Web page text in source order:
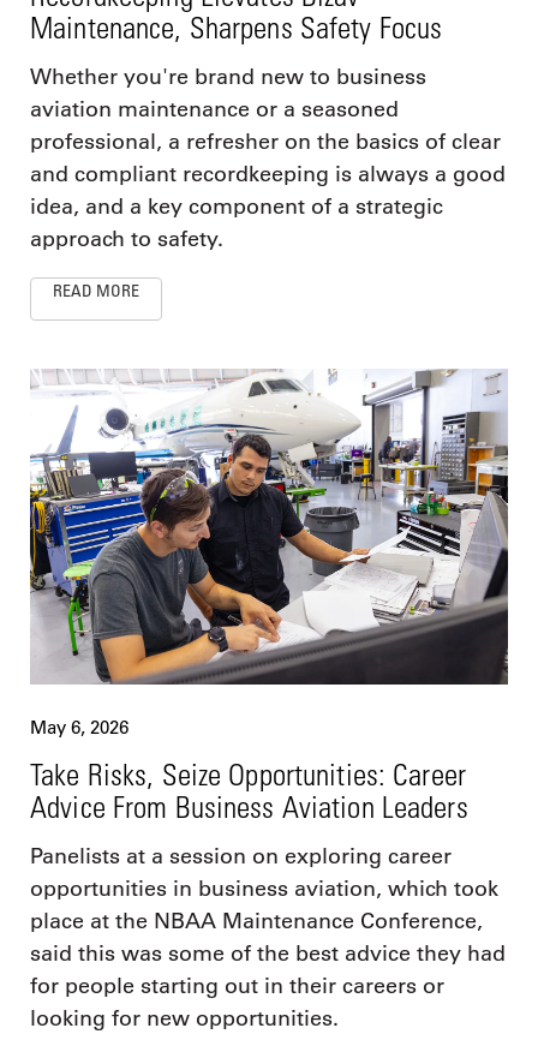
Maintenance, Sharpens Safety Focus
Whether you're brand new to business
aviation maintenance or a seasoned
professional, a refresher on the basics of clear
and compliant recordkeeping is always a good
idea, and a key component of a strategic
approach to safety.
READ MORE
May 6, 2026
Take Risks, Seize Opportunities: Career
Advice From Business Aviation Leaders
Panelists at a session on exploring career
opportunities in business aviation, which took
place at the NBAA Maintenance Conference,
said this was some of the best advice they had
for people starting out in their careers or
looking for new opportunities.